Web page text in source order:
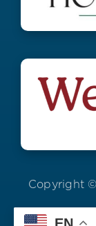
Copyright